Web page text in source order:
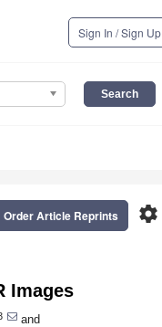
Sign In / Sign Up
settings
Order Article Reprints
Images
and